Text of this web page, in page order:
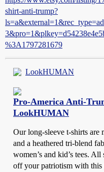
shirt-anti-trump?
%3A1797281679
LookHUMAN
Pro-America Anti-
LookHUMAN
Our long-sleeve t-shirts are
and a heathered tri-blend
women’s and kid’s tees.
off your patriotism with